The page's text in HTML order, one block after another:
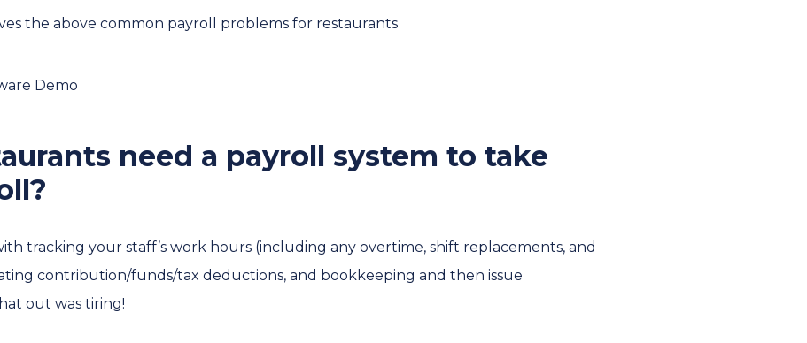
the above common payroll problems for restaurants
Demo
need a payroll system to take
tracking your staff’s work hours (including any overtime, shift replacements, and
contribution/funds/tax deductions, and bookkeeping and then issue
out was tiring!